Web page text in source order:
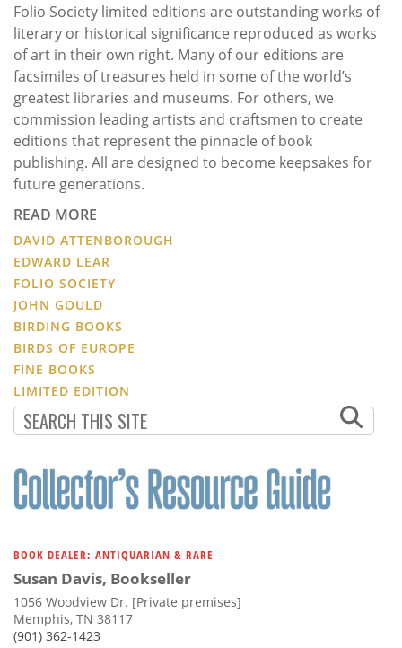
Folio Society limited editions are outstanding works of
literary or historical significance reproduced as works
of art in their own right. Many of our editions are
facsimiles of treasures held in some of the world’s
greatest libraries and museums. For others, we
commission leading artists and craftsmen to create
editions that represent the pinnacle of book
publishing. All are designed to become keepsakes for
future generations.
READ MORE
DAVID ATTENBOROUGH
EDWARD LEAR
FOLIO SOCIETY
JOHN GOULD
BIRDING BOOKS
BIRDS OF EUROPE
FINE BOOKS
LIMITED EDITION
BOOK DEALER: ANTIQUARIAN & RARE
Susan Davis, Bookseller
1056 Woodview Dr. [Private premises]
Memphis, TN 38117
(901) 362-1423